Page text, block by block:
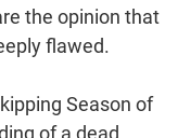
the opinion that
flawed.
Season of
of a dead